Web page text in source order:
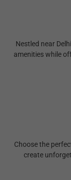
Nestled near
amenities while
Choose the
create